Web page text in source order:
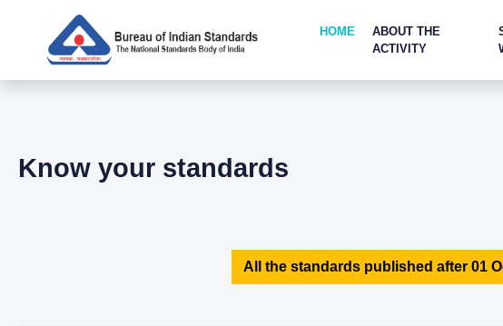
HOME
ABOUT THE
ACTIVITY
Know your standards
All the standards published after 01